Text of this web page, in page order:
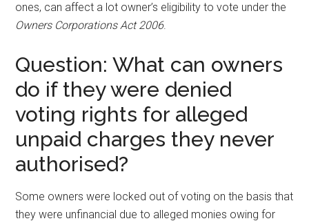
ones, can affect a lot owner’s eligibility to vote under the
Owners Corporations Act 2006.
Question: What can owners
do if they were denied
voting rights for alleged
unpaid charges they never
authorised?
Some owners were locked out of voting on the basis that
they were unfinancial due to alleged monies owing for